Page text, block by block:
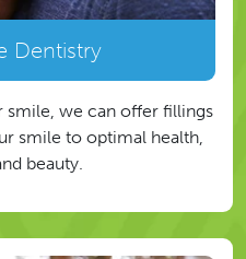
Dentistry
smile, we can offer fillings
smile to optimal health,
beauty.